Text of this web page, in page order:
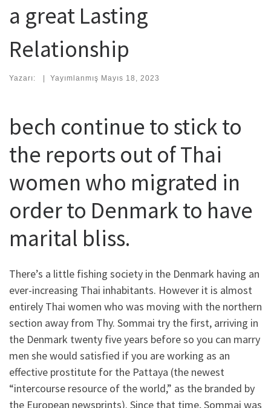
a great Lasting
Relationship
Yazarı: | Yayımlanmış Mayıs 18, 2023
bech continue to stick to
the reports out of Thai
women who migrated in
order to Denmark to have
marital bliss.
There’s a little fishing society in the Denmark having an
ever-increasing Thai inhabitants. However it is almost
entirely Thai women who was moving with the northern
section away from Thy. Sommai try the first, arriving in
the Denmark twenty five years before so you can marry
men she would satisfied if you are working as an
effective prostitute for the Pattaya (the newest
“intercourse resource of the world,” as the branded by
the European newsprints). Since that time, Sommai was